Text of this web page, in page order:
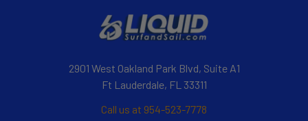
2901 West Oakland Park Blvd, Suite A1
Ft Lauderdale, FL 33311
Call us at 954-523-7778